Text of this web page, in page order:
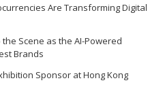
Are Transforming Digital
Scene as the AI-Powered
Brands
Sponsor at Hong Kong